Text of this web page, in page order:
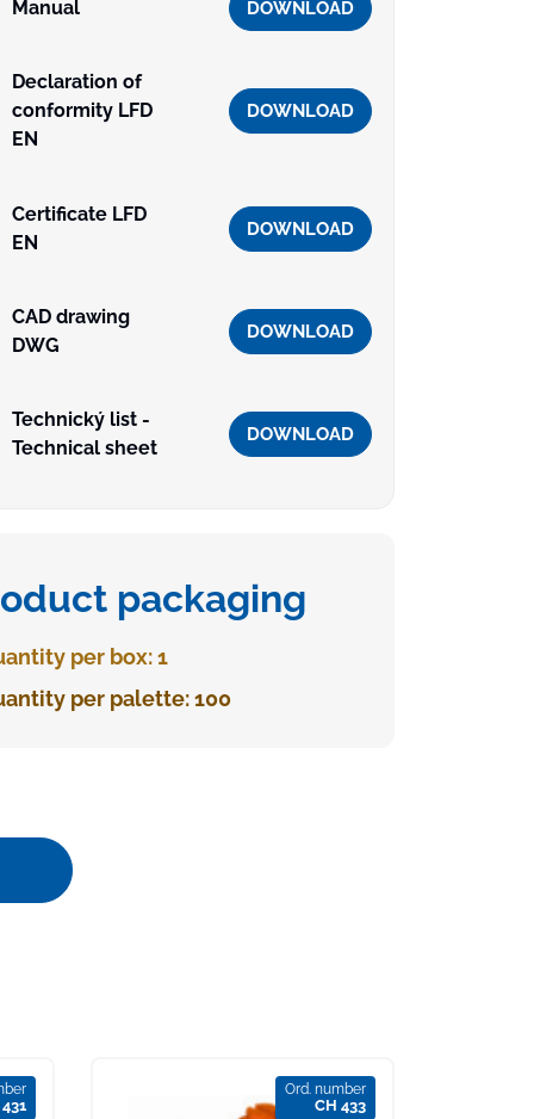
Manual DOWNLOAD
Declaration of
conformity LFD
EN
DOWNLOAD
Certificate LFD
EN
DOWNLOAD
CAD drawing
DWG
DOWNLOAD
Technický list -
Technical sheet
DOWNLOAD
packaging
per box: 1
per palette: 100
Ord. number
CH 433